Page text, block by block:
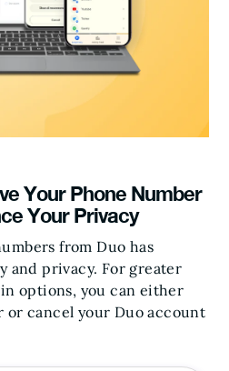
Your Phone Number
Your Privacy
from Duo has
and privacy. For greater
options, you can either
or cancel your Duo account